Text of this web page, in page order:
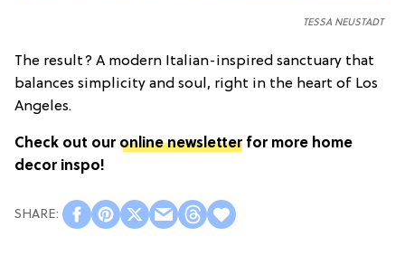
TESSA NEUSTADT
The result? A modern Italian-inspired sanctuary that
balances simplicity and soul, right in the heart of Los
Angeles.
Check out our online newsletterfor more home
decor inspo!